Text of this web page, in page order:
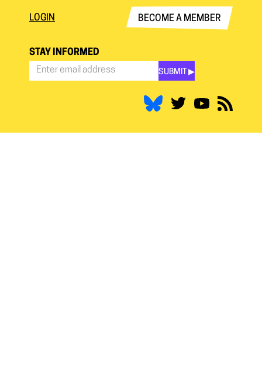
LOGIN BECOME A MEMBER
STAY INFORMED
SUBMIT ▶︎